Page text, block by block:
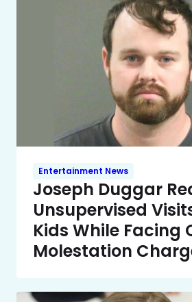
Entertainment News
Joseph Duggar
Unsupervised
Kids While Facing
Molestation